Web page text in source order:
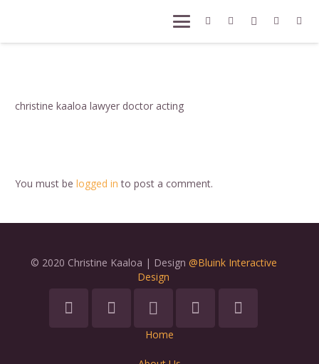
christine kaaloa lawyer doctor acting
You must be logged in to post a comment.
© 2020 Christine Kaaloa | Design @Bluink Interactive
Design
Home